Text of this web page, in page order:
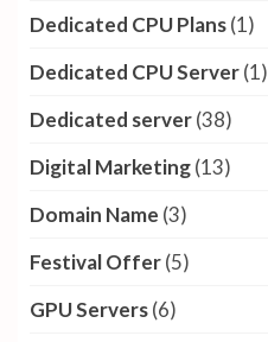
Dedicated CPU Plans(1)
Dedicated CPU Server(1)
Dedicated server(38)
Digital Marketing(13)
Domain Name (3)
Festival Offer(5)
GPU Servers(6)